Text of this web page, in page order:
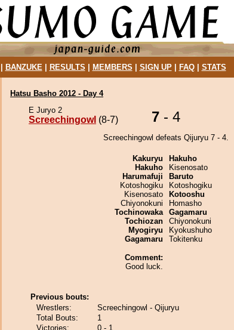
BANZUKE| RESULTS MEMBERS SIGN UP| FAQ| STATS
Hatsu Basho 2012 - Day 4
E Juryo 2
Screechingowl (8-7) 7 - 4
Screechingowl defeats Qijuryu 7 - 4.
Kakuryu
Hakuho
Harumafuji
Kotoshogiku
Kisenosato
Chiyonokuni
Tochinowaka
Tochiozan
Myogiryu
Gagamaru
Comment:
Good luck.
Hakuho
Kisenosato
Baruto
Kotoshogiku
Kotooshu
Homasho
Gagamaru
Chiyonokuni
Kyokushuho
Tokitenku
Previous bouts:
Wrestlers:
Screechingowl - Qijuryu
Total Bouts:
1
Victories:
0 - 1